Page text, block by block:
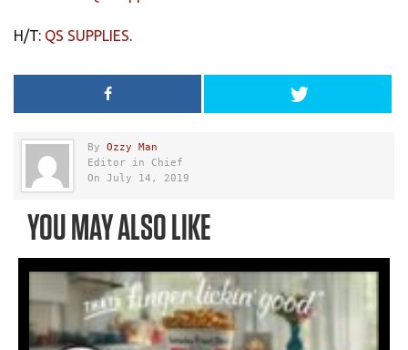
H/T: QS SUPPLIES.
By Ozzy Man
Editor in Chief
On July 14, 2019
YOU MAY ALSO LIKE